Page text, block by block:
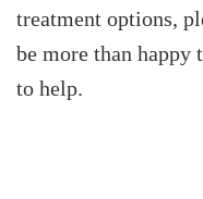
treatment options,
be more than happy
to help.